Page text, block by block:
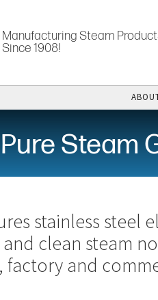
Manufacturing Steam
Since 1908!
Pure Steam
stainless steel
clean steam
and